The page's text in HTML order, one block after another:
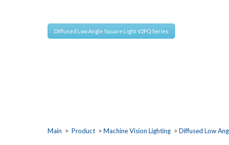
Diffused Low Angle Square Light V2PQ Series
Main > Product > Machine Vision Lighting > Diffused Low